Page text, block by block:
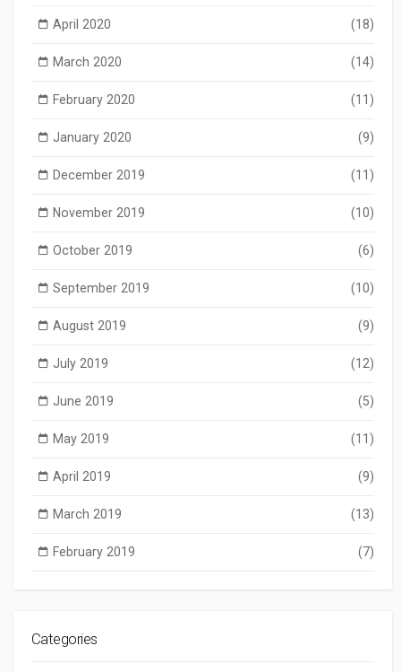
April 2020 (18)
March 2020 (14)
February 2020 (11)
January 2020 (9)
December 2019 (11)
November 2019 (10)
October 2019 (6)
September 2019 (10)
August 2019 (9)
July 2019 (12)
June 2019 (5)
May 2019 (11)
April 2019 (9)
March 2019 (13)
February 2019 (7)
Categories